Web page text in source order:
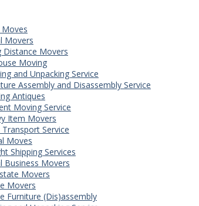
Moves
Movers
Distance Movers
Moving
and Unpacking Service
Assembly and Disassembly Service
Antiques
Moving Service
Item Movers
Service
Moves
Shipping Services
Business Movers
Movers
Movers
Furniture (Dis)assembly